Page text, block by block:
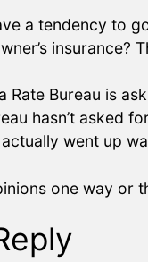
a tendency to
insurance?
Rate Bureau is
hasn’t asked
went up
one way or